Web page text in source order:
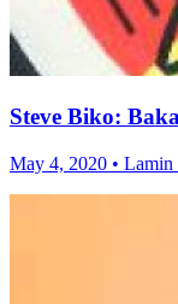
Steve Biko:
May 4, 2020 • Lamin